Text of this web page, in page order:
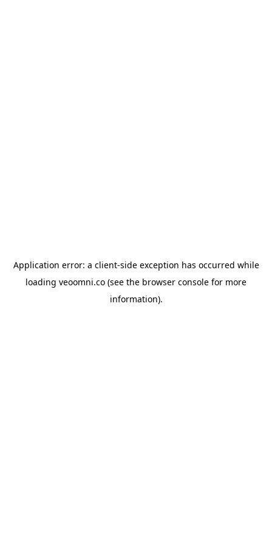
Application error: a client-side exception has occurred while
loading veoomni.co (see the browser console for more
information).